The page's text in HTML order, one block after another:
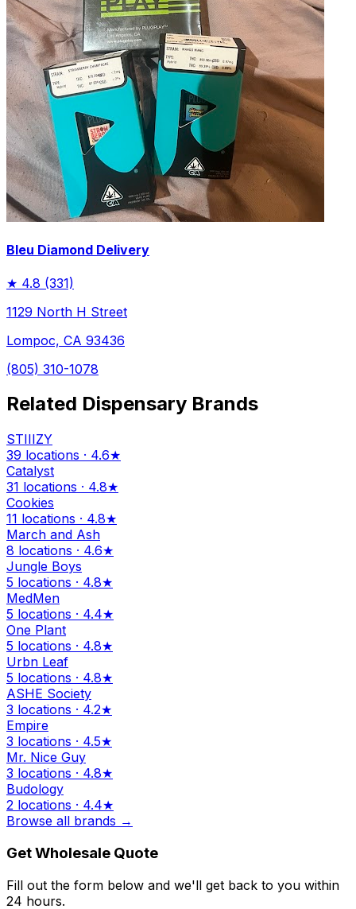
Bleu Diamond Delivery
★ 4.8 (331)
1129 North H Street
Lompoc, CA 93436
(805) 310-1078
Related Dispensary Brands
STIIIZY
39 locations · 4.6★
Catalyst
31 locations · 4.8★
Cookies
11 locations · 4.8★
March and Ash
8 locations · 4.6★
Jungle Boys
5 locations · 4.8★
MedMen
5 locations · 4.4★
One Plant
5 locations · 4.8★
Urbn Leaf
5 locations · 4.8★
ASHE Society
3 locations · 4.2★
Empire
3 locations · 4.5★
Mr. Nice Guy
3 locations · 4.8★
Budology
2 locations · 4.4★
Browse all brands →
Get Wholesale Quote
Fill out the form below and we'll get back to you within
24 hours.